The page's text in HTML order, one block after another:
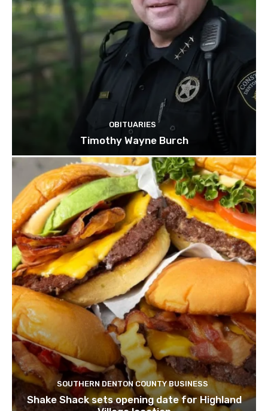
OBITUARIES
Timothy Wayne Burch
SOUTHERN DENTON COUNTY BUSINESS
Shake Shack sets opening date for Highland